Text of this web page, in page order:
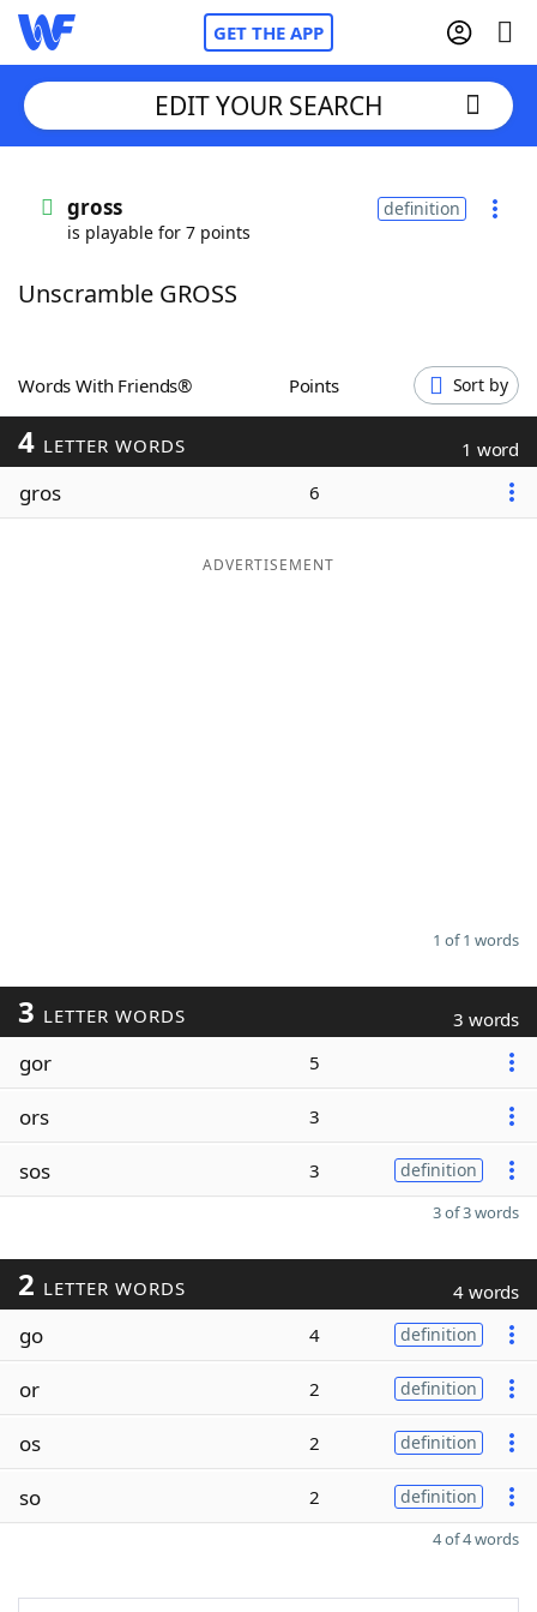
GET THE APP
Words With Friends
ScrabbleHelpers
Today's NYT Games
Maker
EDIT YOUR SEARCH
gross
is playable for 7 points
definition
Unscramble GROSS
Words With Friends® Points Sort by
4 LETTER WORDS 1 word
gros 6
ADVERTISEMENT
1 of 1 words
3 LETTER WORDS 3 words
gor 5
ors 3
sos 3 definition
3 of 3 words
2 LETTER WORDS 4 words
go 4 definition
or 2 definition
os 2 definition
so 2 definition
4 of 4 words